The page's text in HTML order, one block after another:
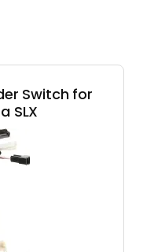
Switch for
SLX